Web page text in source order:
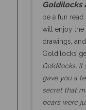
be a fun
will enjoy the
drawings,
Goldilocks
Goldilocks, it
gave you a
secret that
bears were